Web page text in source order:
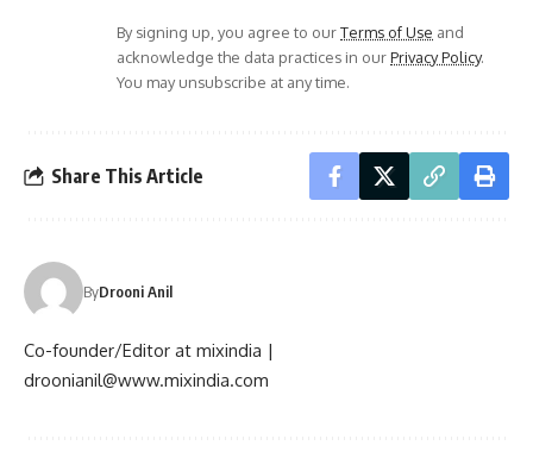
By signing up, you agree to ourTerms of Use and
acknowledge the data practices in ourPrivacy Policy.
You may unsubscribe at any time.
Share This Article
ByDrooni Anil
Co-founder/Editor at mixindia |
droonianil@www.mixindia.com